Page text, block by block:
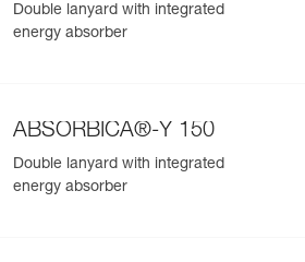
Double lanyard with integrated
energy absorber
ABSORBICA®-Y 150
Double lanyard with integrated
energy absorber